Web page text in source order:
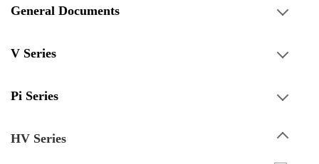
General Documents
V Series
Pi Series
HV Series